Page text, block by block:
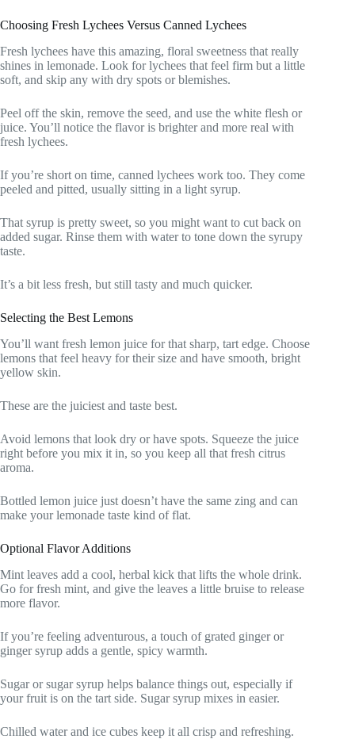
Choosing Fresh Lychees Versus Canned Lychees
Fresh lychees have this amazing, floral sweetness that really
shines in lemonade. Look for lychees that feel firm but a little
soft, and skip any with dry spots or blemishes.
Peel off the skin, remove the seed, and use the white flesh or
juice. You’ll notice the flavor is brighter and more real with
fresh lychees.
If you’re short on time, canned lychees work too. They come
peeled and pitted, usually sitting in a light syrup.
That syrup is pretty sweet, so you might want to cut back on
added sugar. Rinse them with water to tone down the syrupy
taste.
It’s a bit less fresh, but still tasty and much quicker.
Selecting the Best Lemons
You’ll want fresh lemon juice for that sharp, tart edge. Choose
lemons that feel heavy for their size and have smooth, bright
yellow skin.
These are the juiciest and taste best.
Avoid lemons that look dry or have spots. Squeeze the juice
right before you mix it in, so you keep all that fresh citrus
aroma.
Bottled lemon juice just doesn’t have the same zing and can
make your lemonade taste kind of flat.
Optional Flavor Additions
Mint leaves add a cool, herbal kick that lifts the whole drink.
Go for fresh mint, and give the leaves a little bruise to release
more flavor.
If you’re feeling adventurous, a touch of grated ginger or
ginger syrup adds a gentle, spicy warmth.
Sugar or sugar syrup helps balance things out, especially if
your fruit is on the tart side. Sugar syrup mixes in easier.
Chilled water and ice cubes keep it all crisp and refreshing.